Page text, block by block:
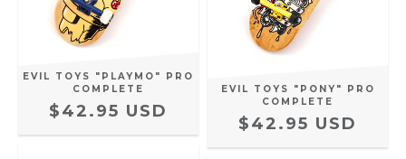
EVIL TOYS "PLAYMO" PRO
COMPLETE
$42.95 USD
EVIL TOYS "PONY" PRO
COMPLETE
$42.95 USD